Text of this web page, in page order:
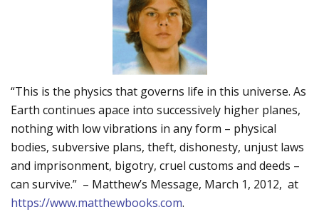
“This is the physics that governs life in this universe. As
Earth continues apace into successively higher planes,
nothing with low vibrations in any form – physical
bodies, subversive plans, theft, dishonesty, unjust laws
and imprisonment, bigotry, cruel customs and deeds –
can survive.” – Matthew’s Message, March 1, 2012, at
https://www.matthewbooks.com.